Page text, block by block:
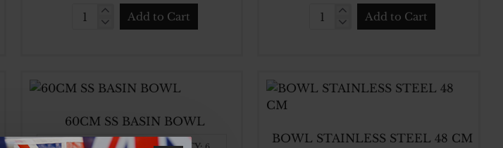
40
BOWL
Add to Cart
45CM
Add to Cart
60CM SS BASIN BOWL
BOWL STAINLESS STEEL 48 CM